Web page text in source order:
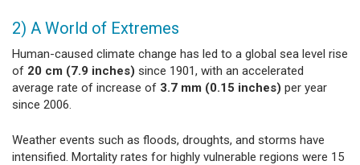
2) A World of Extremes
Human-caused climate change has led to a global sea level rise
of 20 cm (7.9 inches) since 1901, with an accelerated
average rate of increase of 3.7 mm (0.15 inches) per year
since 2006.
Weather events such as floods, droughts, and storms have
intensified. Mortality rates for highly vulnerable regions were 15